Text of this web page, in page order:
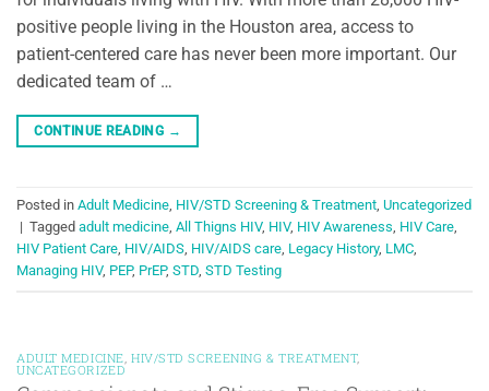
positive people living in the Houston area, access to
patient-centered care has never been more important. Our
dedicated team of …
CONTINUE READING →
Posted in Adult Medicine, HIV/STD Screening & Treatment, Uncategorized
| Tagged adult medicine, All Thigns HIV, HIV, HIV Awareness, HIV Care,
HIV Patient Care, HIV/AIDS, HIV/AIDS care, Legacy History, LMC,
Managing HIV, PEP, PrEP, STD, STD Testing
ADULT MEDICINE HIV/STD SCREENING & TREATMENT,
UNCATEGORIZED